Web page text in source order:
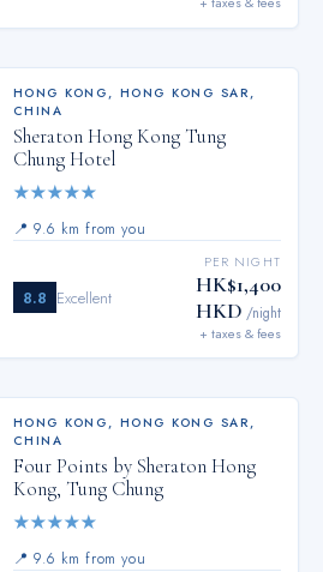
HONG KONG , HONG KONG SAR,
CHINA
Sheraton Hong Kong Tung
Chung Hotel
★★★★★
📍 9.6 km from you
8.8 Excellent
PER NIGHT
HK$1,400
HKD /night
+ taxes & fees
HONG KONG, HONG KONG SAR,
CHINA
Four Points by Sheraton Hong
Kong, Tung Chung
★★★★★
📍 9.6 km from you